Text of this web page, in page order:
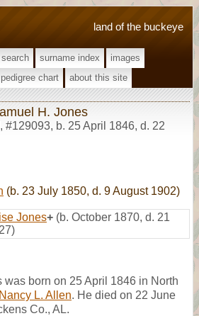
land of the buckeye
search surname index
images
chart
about this site
H. Jones
, #129093, b. 25 April 1846, d. 22
(b. 23 July 1850, d. 9 August 1902)
Jones+ (b. October 1870, d. 21
was born on 25 April 1846 in North
Nancy L. Allen. He died on 22 June
Co., AL.